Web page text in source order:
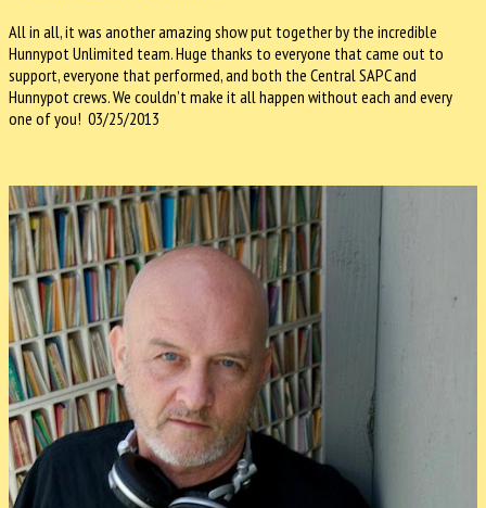
All in all, it was another amazing show put together by the incredible
Hunnypot Unlimited team. Huge thanks to everyone that came out to
support, everyone that performed, and both the Central SAPC and
Hunnypot crews. We couldn’t make it all happen without each and every
one of you! 03/25/2013